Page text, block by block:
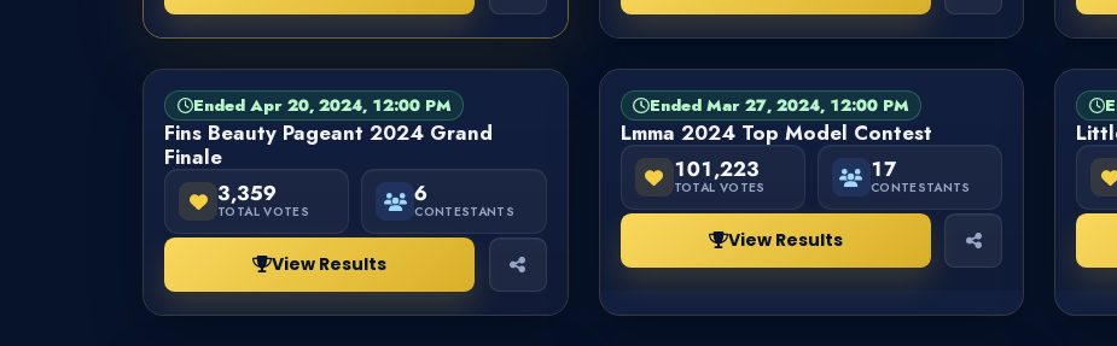
PAGEANT
Ended Apr 20, 2024, 12:00 PM
Fins Beauty Pageant 2024 Grand
Finale
3,359
TOTAL VOTES
6
CONTESTANTS
View Results
PAGEANT
Ended Mar 27, 2024, 12:00 PM
Lmma 2024 Top Model Contest
101,223
TOTAL VOTES
17
CONTESTANTS
View Results